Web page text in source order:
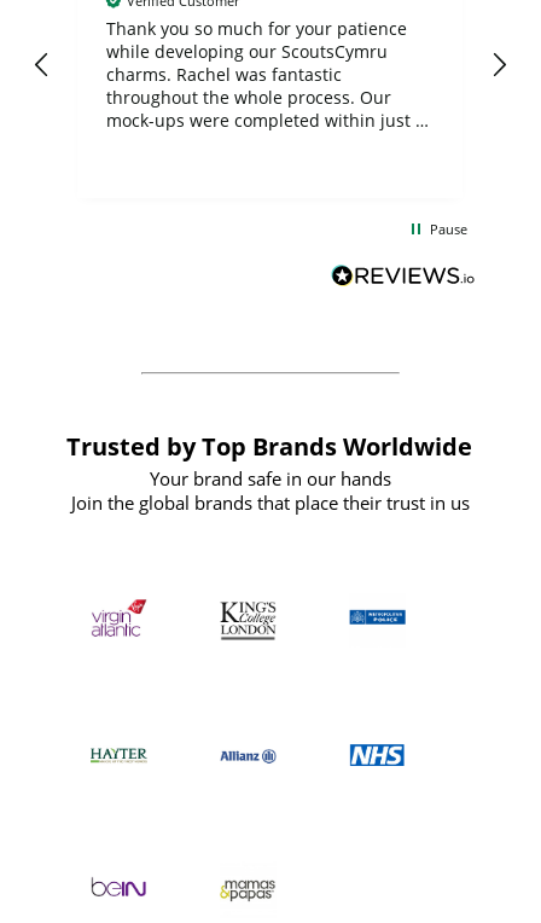
Thank you so much for your patience
while developing our ScoutsCymru
charms. Rachel was fantastic
throughout the whole process. Our
mock-ups were completed within just a
forward to working with them again in
Pause
Trusted by Top Brands Worldwide
Your brand safe in our hands
Join the global brands that place their trust in us